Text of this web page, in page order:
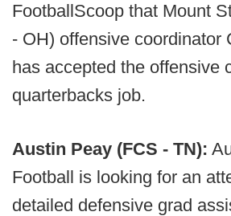
FootballScoop that Mount
- OH) offensive coordinator
has accepted the offensive
quarterbacks job.
Austin Peay (FCS - TN):
Football is looking for an
detailed defensive grad